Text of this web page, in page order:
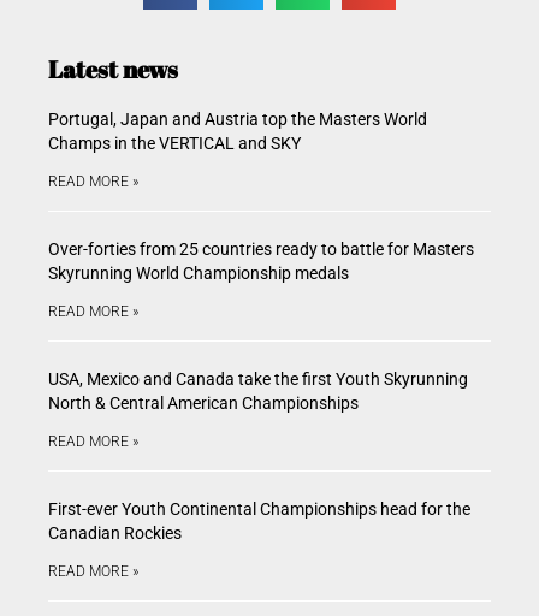
Latest news
Portugal, Japan and Austria top the Masters World
Champs in the VERTICAL and SKY
READ MORE »
Over-forties from 25 countries ready to battle for Masters
Skyrunning World Championship medals
READ MORE »
USA, Mexico and Canada take the first Youth Skyrunning
North & Central American Championships
READ MORE »
First-ever Youth Continental Championships head for the
Canadian Rockies
READ MORE »